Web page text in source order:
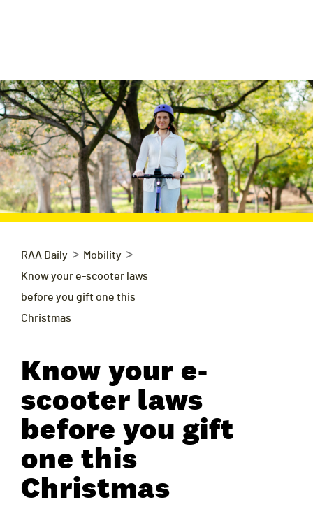
RAA Daily > Mobility >
Know your e-scooter laws
before you gift one this
Christmas
Know your e-
scooter laws
before you gift
one this
Christmas